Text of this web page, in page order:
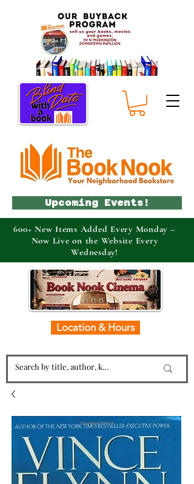
Location & Hours
Upcoming Events!
600+ New Items Added Every Monday –
Now Live on the Website Every
Wednesday!